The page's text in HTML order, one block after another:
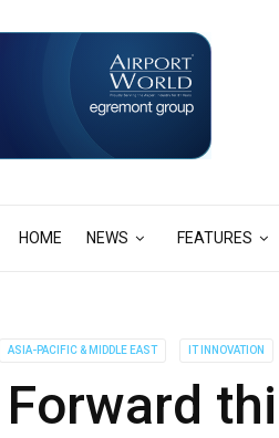
HOME NEWS FEATURES
ASIA-PACIFIC & MIDDLE EAST IT INNOVATION
Forward